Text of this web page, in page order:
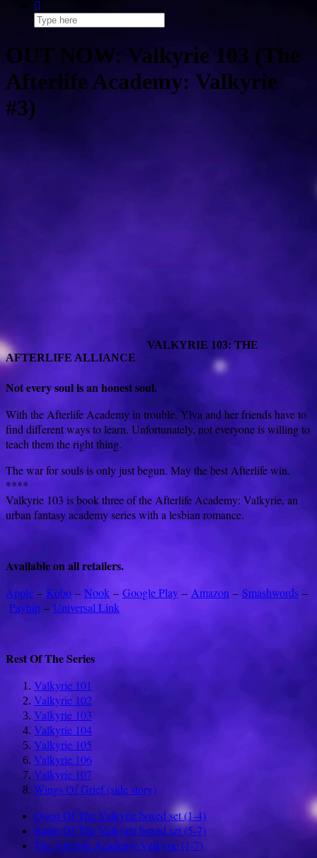
OUT NOW: Valkyrie 103 (The
Afterlife Academy: Valkyrie
#3)
VALKYRIE 103: THE
AFTERLIFE ALLIANCE
Not every soul is an honest soul.
With the Afterlife Academy in trouble, Ylva and her friends have to
find different ways to learn. Unfortunately, not everyone is willing to
teach them the right thing.
The war for souls is only just begun. May the best Afterlife win.
****
Valkyrie 103 is book three of the Afterlife Academy: Valkyrie, an
urban fantasy academy series with a lesbian romance.
Available on all retailers.
Apple – Kobo – Nook – Google Play – Amazon – Smashwords –
Payhip – Universal Link
Rest Of The Series
Valkyrie 101
Valkyrie 102
Valkyrie 103
Valkyrie 104
Valkyrie 105
Valkyrie 106
Valkyrie 107
Wings Of Grief (side story)
Quest Of The Valkyrie boxed set (1-4)
Battle Of The Valkyrie boxed set (5-7)
The Afterlife Academy Valkyrie (1-7)